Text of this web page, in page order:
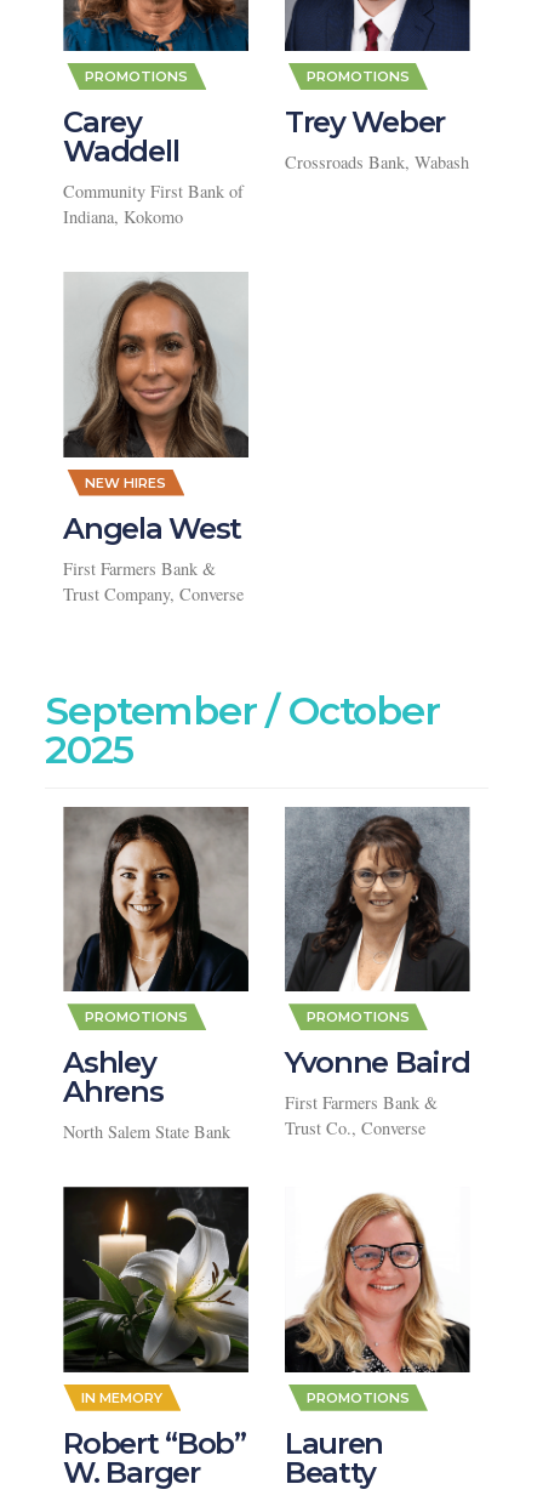
PROMOTIONS
Carey
Waddell
Community First Bank of
Indiana, Kokomo
PROMOTIONS
Trey Weber
Crossroads Bank, Wabash
NEW HIRES
Angela West
First Farmers Bank &
Trust Company, Converse
September / October
2025
PROMOTIONS
Ashley
Ahrens
North Salem State Bank
PROMOTIONS
Yvonne Baird
First Farmers Bank &
Trust Co., Converse
IN MEMORY
Robert “Bob”
W. Barger
PROMOTIONS
Lauren
Beatty